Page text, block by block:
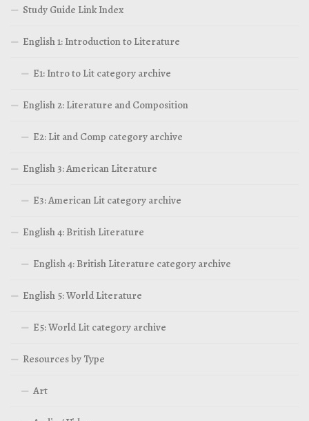
Study Guide Link Index
English 1: Introduction to Literature
E1: Intro to Lit category archive
English 2: Literature and Composition
E2: Lit and Comp category archive
English 3: American Literature
E3: American Lit category archive
English 4: British Literature
English 4: British Literature category archive
English 5: World Literature
E5: World Lit category archive
Resources by Type
Art